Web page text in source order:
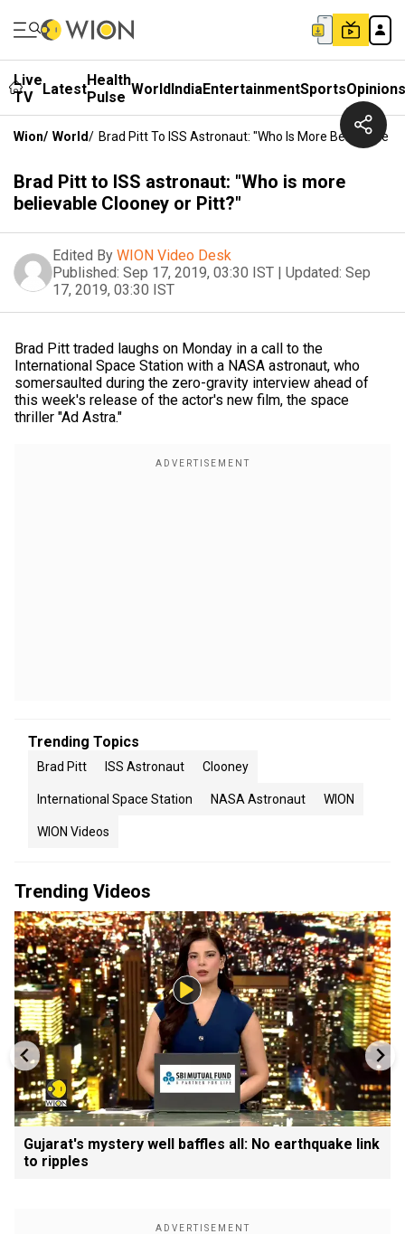
Live
TV
LatestHealth
Pulse WorldIndiaEntertainmentSportsOpinions
Wion/ World/ Brad Pitt To ISS Astronaut: "Who Is More Believable
Brad Pitt to ISS astronaut: "Who is more
believable Clooney or Pitt?"
Edited By WION Video Desk
Published: Sep 17, 2019, 03:30 IST | Updated: Sep
17, 2019, 03:30 IST
Brad Pitt traded laughs on Monday in a call to the
International Space Station with a NASA astronaut, who
somersaulted during the zero-gravity interview ahead of
this week's release of the actor's new film, the space
thriller "Ad Astra."
Trending Topics
Brad Pitt ISS Astronaut Clooney
International Space Station NASA Astronaut WION
WION Videos
Trending Videos
Gujarat's mystery well baffles all: No earthquake link
to ripples